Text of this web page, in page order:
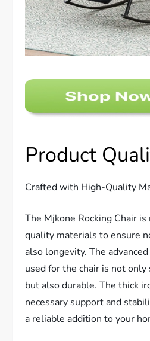
Product
Crafted with High-Quality
The Mjkone Rocking Chair
quality materials to ensure
also longevity. The
used for the chair is not
but also durable. The thick
necessary support and
a reliable addition to your